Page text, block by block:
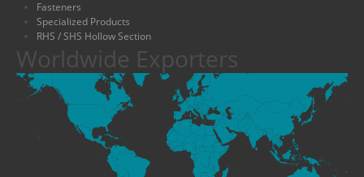
Fasteners
Specialized Products
RHS / SHS Hollow Section
Worldwide Exporters